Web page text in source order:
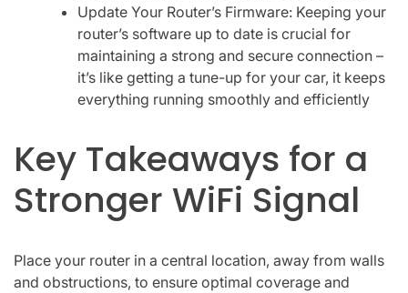
Update Your Router’s Firmware: Keeping your
router’s software up to date is crucial for
maintaining a strong and secure connection –
it’s like getting a tune-up for your car, it keeps
everything running smoothly and efficiently
Key Takeaways for a
Stronger WiFi Signal
Place your router in a central location, away from walls
and obstructions, to ensure optimal coverage and